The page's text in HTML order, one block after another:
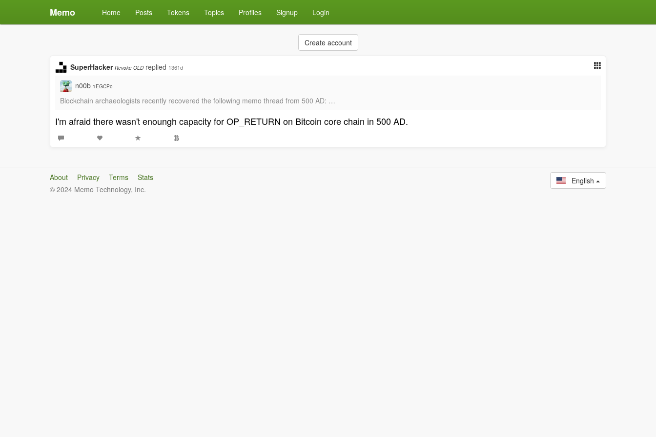
Memo Home Posts Tokens Topics Profiles Signup Login
Create account
SuperHacker Revoke OLD replied 1361d
n00b 1EGCPo
Blockchain archaeologists recently recovered the following memo thread from 500 AD: …
I'm afraid there wasn't enoungh capacity for OP_RETURN on Bitcoin core chain in 500 AD.
About Privacy Terms
Stats
© 2024 Memo Technology, Inc.
English